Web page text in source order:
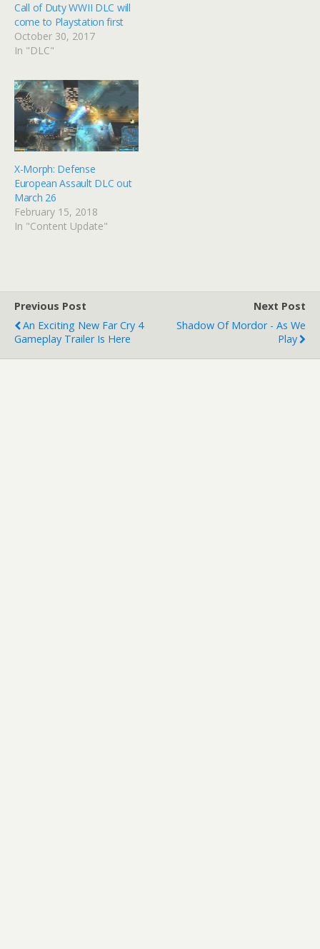
Call of Duty WWII DLC will
come to Playstation first
October 30, 2017
In "DLC"
X-Morph: Defense
European Assault DLC out
March 26
February 15, 2018
In "Content Update"
Previous Post
An Exciting New Far Cry 4
Gameplay Trailer Is Here
Next Post
Shadow Of Mordor - As We
Play